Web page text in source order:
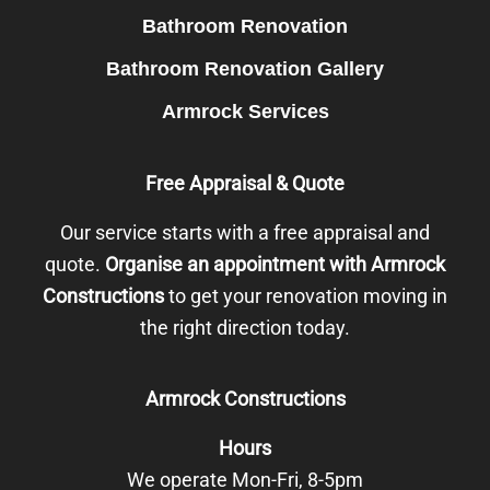
Bathroom Renovation
Bathroom Renovation Gallery
Armrock Services
Free Appraisal & Quote
Our service starts with a free appraisal and
quote. Organise an appointment with Armrock
Constructionsto get your renovation moving in
the right direction today.
Armrock Constructions
Hours
We operate Mon-Fri, 8-5pm